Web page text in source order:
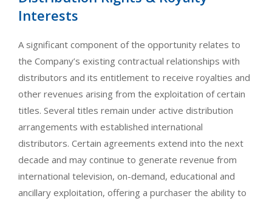
Interests
A significant component of the opportunity relates to
the Company’s existing contractual relationships with
distributors and its entitlement to receive royalties and
other revenues arising from the exploitation of certain
titles. Several titles remain under active distribution
arrangements with established international
distributors. Certain agreements extend into the next
decade and may continue to generate revenue from
international television, on-demand, educational and
ancillary exploitation, offering a purchaser the ability to